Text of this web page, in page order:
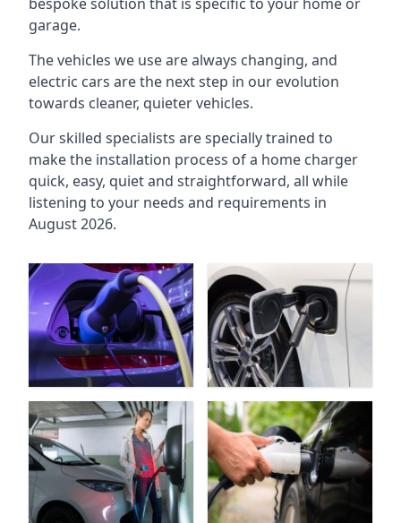
garage.
The vehicles we use are always changing, and
electric cars are the next step in our evolution
towards cleaner, quieter vehicles.
Our skilled specialists are specially trained to
make the installation process of a home charger
quick, easy, quiet and straightforward, all while
listening to your needs and requirements in
August 2026.